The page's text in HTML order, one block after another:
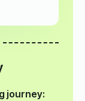
journey: